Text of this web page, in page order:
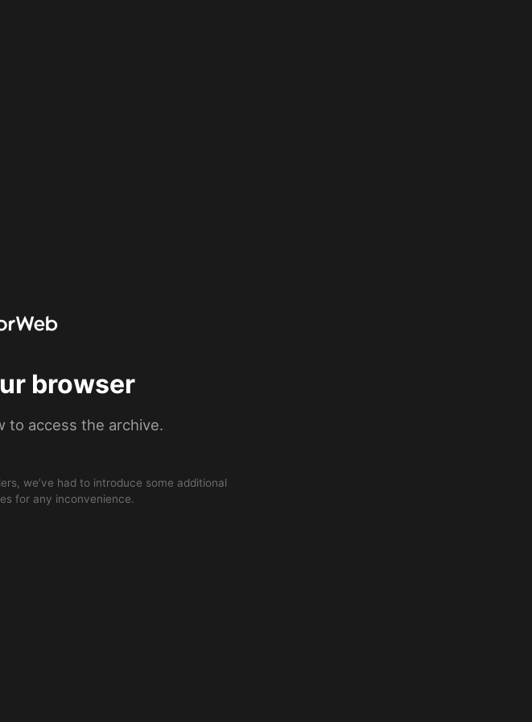
browser
to access the archive.
we’ve had to introduce some additional
for any inconvenience.